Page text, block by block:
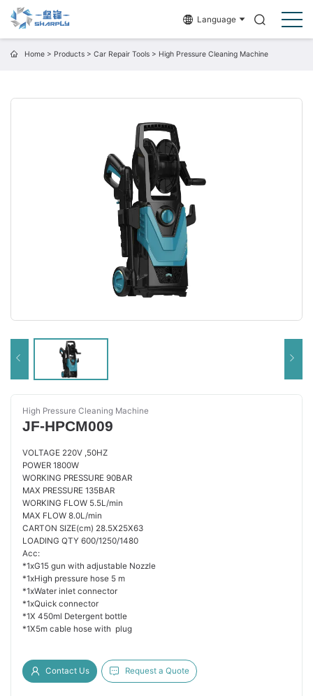
Language
Home> Products> Car Repair Tools> High Pressure Cleaning Machine
High Pressure Cleaning Machine
JF-HPCM009
VOLTAGE 220V ,50HZ
POWER 1800W
WORKING PRESSURE 90BAR
MAX PRESSURE 135BAR
WORKING FLOW 5.5L/min
MAX FLOW 8.0L/min
CARTON SIZE(cm) 28.5X25X63
LOADING QTY 600/1250/1480
Acc:
*1xG15 gun with adjustable Nozzle
*1xHigh pressure hose 5 m
*1xWater inlet connector
*1xQuick connector
*1X 450ml Detergent bottle
*1X5m cable hose with plug
Contact Us Request a Quote